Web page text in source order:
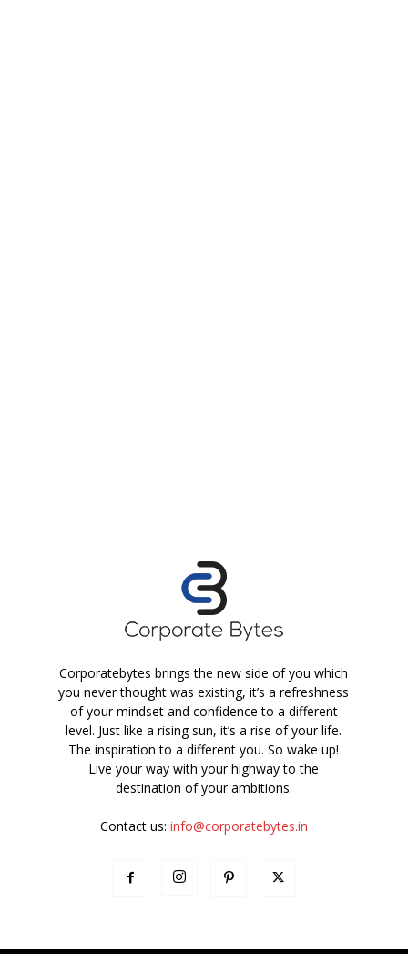
Corporatebytes brings the new side of you which
you never thought was existing, it’s a refreshness
of your mindset and confidence to a different
level. Just like a rising sun, it’s a rise of your life.
The inspiration to a different you. So wake up!
Live your way with your highway to the
destination of your ambitions.
Contact us: info@corporatebytes.in